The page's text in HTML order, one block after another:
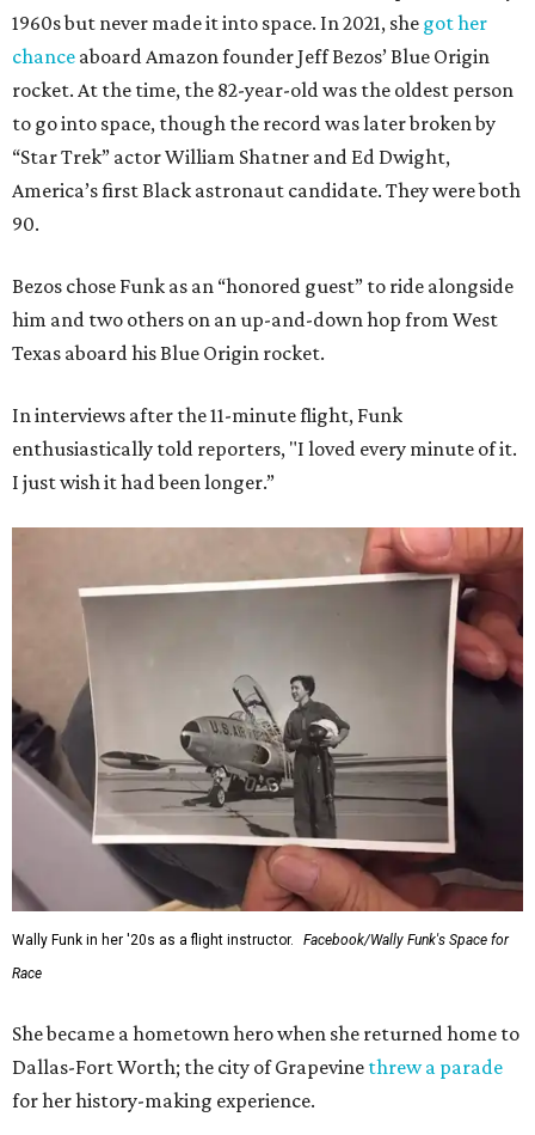
1960s but never made it into space. In 2021, she got her
chance aboard Amazon founder Jeff Bezos’ Blue Origin
rocket. At the time, the 82-year-old was the oldest person
to go into space, though the record was later broken by
“Star Trek” actor William Shatner and Ed Dwight,
America’s first Black astronaut candidate. They were both
90.
Bezos chose Funk as an “honored guest” to ride alongside
him and two others on an up-and-down hop from West
Texas aboard his Blue Origin rocket.
In interviews after the 11-minute flight, Funk
enthusiastically told reporters, "I loved every minute of it.
I just wish it had been longer.”
Wally Funk in her '20s as a flight instructor.
Facebook/Wally Funk's Space for
Race
She became a hometown hero when she returned home to
Dallas-Fort Worth; the city of Grapevine threw a parade
for her history-making experience.